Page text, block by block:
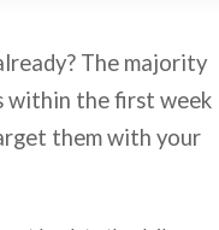
The majority
within the first week
them with your